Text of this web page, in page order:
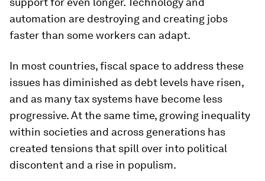
automation are destroying and creating jobs
faster than some workers can adapt.
In most countries, fiscal space to address these
issues has diminished as debt levels have risen,
and as many tax systems have become less
progressive. At the same time, growing inequality
within societies and across generations has
created tensions that spill over into political
discontent and a rise in populism.